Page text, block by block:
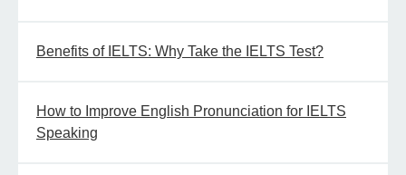
Benefits of IELTS: Why Take the IELTS Test?
How to Improve English Pronunciation for IELTS
Speaking